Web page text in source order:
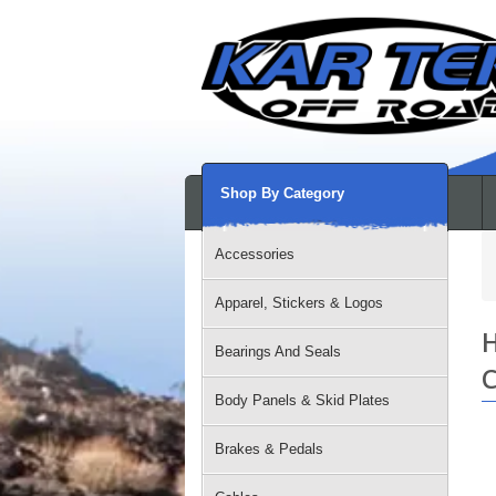
Shop By Category
Accessories
Apparel, Stickers & Logos
Bearings And Seals
Body Panels & Skid Plates
Brakes & Pedals